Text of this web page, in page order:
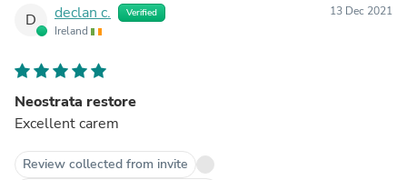
D declan c. Verified
Ireland
13 Dec 2021
Neostrata restore
Excellent carem
Review collected from invite